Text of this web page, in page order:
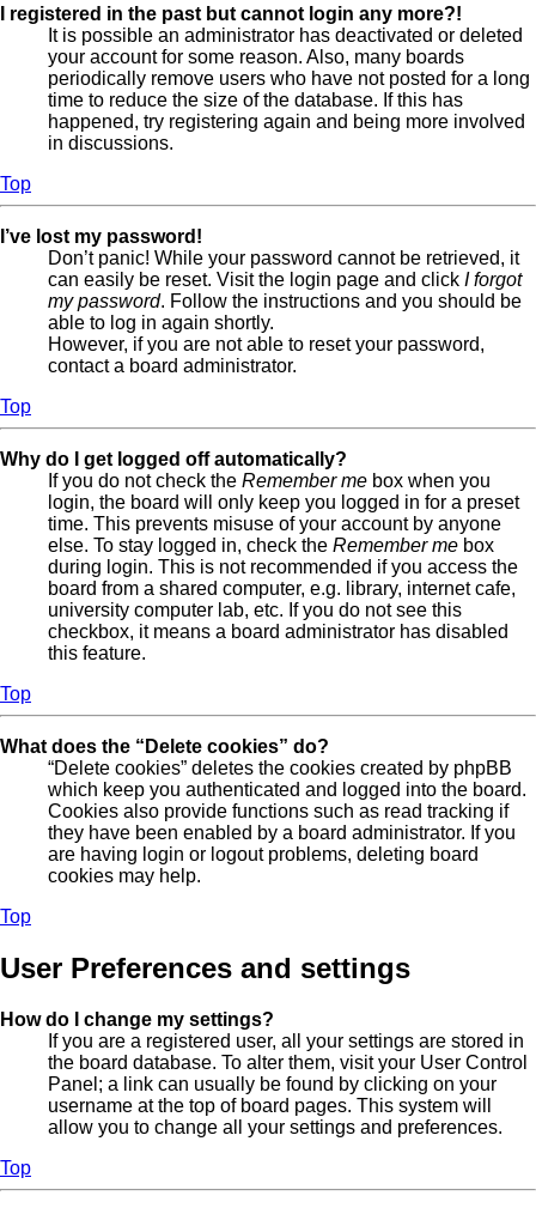
I registered in the past but cannot login any more?!
It is possible an administrator has deactivated or deleted
your account for some reason. Also, many boards
periodically remove users who have not posted for a long
time to reduce the size of the database. If this has
happened, try registering again and being more involved
in discussions.
Top
I’ve lost my password!
Don’t panic! While your password cannot be retrieved, it
can easily be reset. Visit the login page and click I forgot
my password. Follow the instructions and you should be
able to log in again shortly.
However, if you are not able to reset your password,
contact a board administrator.
Top
Why do I get logged off automatically?
If you do not check the Remember me box when you
login, the board will only keep you logged in for a preset
time. This prevents misuse of your account by anyone
else. To stay logged in, check the Remember me box
during login. This is not recommended if you access the
board from a shared computer, e.g. library, internet cafe,
university computer lab, etc. If you do not see this
checkbox, it means a board administrator has disabled
this feature.
Top
What does the “Delete cookies” do?
“Delete cookies” deletes the cookies created by phpBB
which keep you authenticated and logged into the board.
Cookies also provide functions such as read tracking if
they have been enabled by a board administrator. If you
are having login or logout problems, deleting board
cookies may help.
Top
User Preferences and settings
How do I change my settings?
If you are a registered user, all your settings are stored in
the board database. To alter them, visit your User Control
Panel; a link can usually be found by clicking on your
username at the top of board pages. This system will
allow you to change all your settings and preferences.
Top